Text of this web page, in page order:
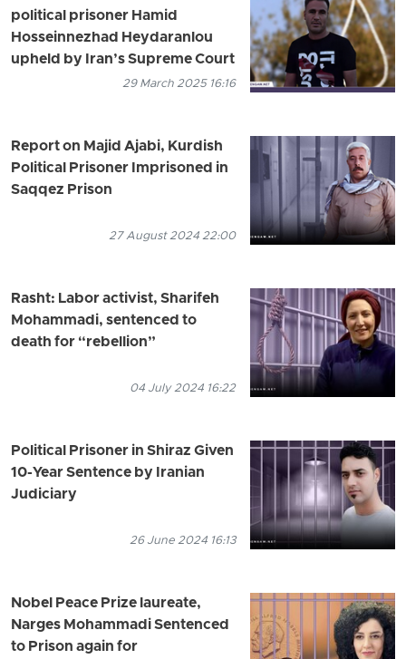
political prisoner Hamid
Hosseinnezhad Heydaranlou
upheld by Iran’s Supreme Court
29 March 2025 16:16
Report on Majid Ajabi, Kurdish
Political Prisoner Imprisoned in
Saqqez Prison
27 August 2024 22:00
Rasht: Labor activist, Sharifeh
Mohammadi, sentenced to
death for “rebellion”
04 July 2024 16:22
Political Prisoner in Shiraz Given
10-Year Sentence by Iranian
Judiciary
26 June 2024 16:13
Nobel Peace Prize laureate,
Narges Mohammadi Sentenced
to Prison again for